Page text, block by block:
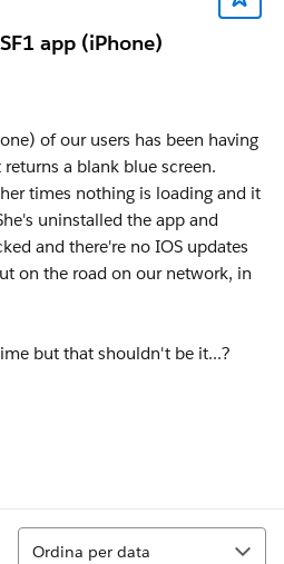
app (iPhone)
of our users has been having
a blank blue screen.
times nothing is loading and it
uninstalled the app and
and there're no IOS updates
on the road on our network, in
but that shouldn't be it...?
Ordina
Ordina per data